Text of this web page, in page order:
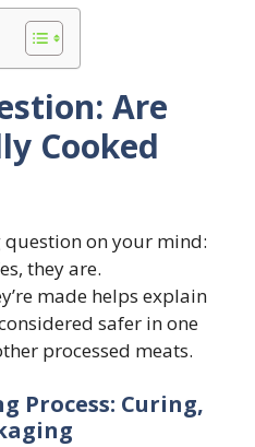
Are
Cooked
question on your mind:
they are.
made helps explain
safer in one
processed meats.
Process: Curing,